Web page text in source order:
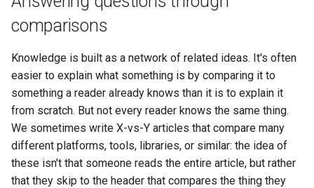
comparisons
Knowledge is built as a network of related ideas. It's often
easier to explain what something is by comparing it to
something a reader already knows than it is to explain it
from scratch. But not every reader knows the same thing.
We sometimes write X-vs-Y articles that compare many
different platforms, tools, libraries, or similar: the idea of
these isn't that someone reads the entire article, but rather
that they skip to the header that compares the thing they